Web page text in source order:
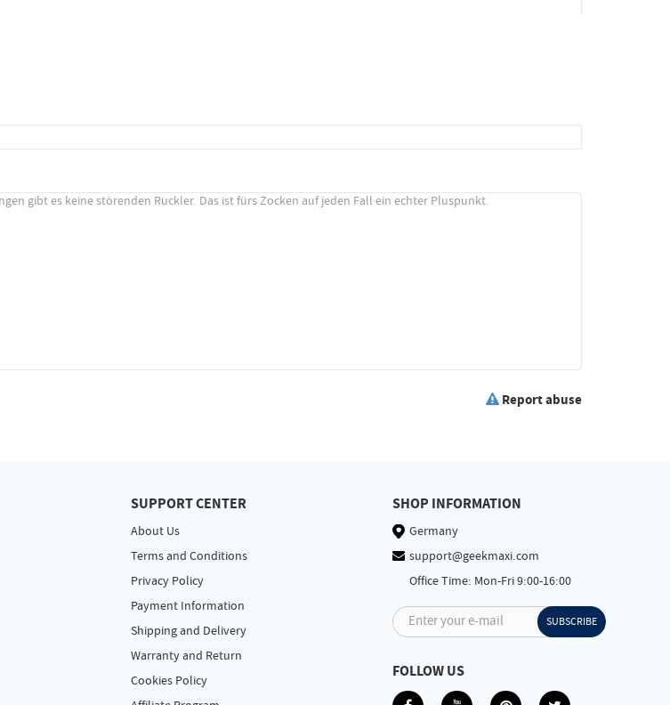
Report abuse
SUPPORT CENTER
About Us
Terms and Conditions
Privacy Policy
Payment Information
Shipping and Delivery
Warranty and Return
Cookies Policy
SHOP INFORMATION
Germany
support@geekmaxi.com
Office Time: Mon-Fri 9:00-16:00
Enter your e-mail SUBSCRIBE
FOLLOW US